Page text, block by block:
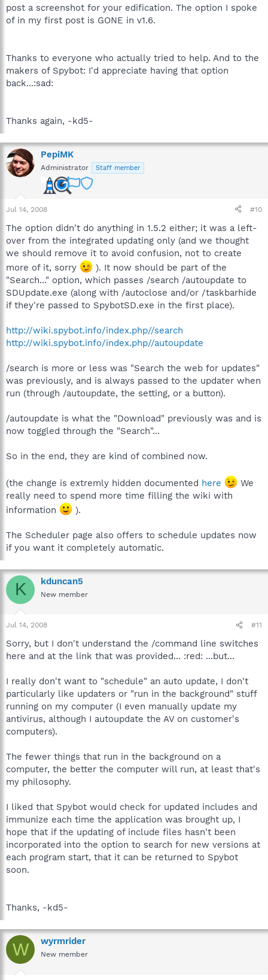
post a screenshot for your edification. The option I spoke
of in my first post is GONE in v1.6.
Thanks to everyone who actually tried to help. And to the
makers of Spybot: I'd appreciate having that option
back...:sad:
Thanks again, -kd5-
PepiMK
Administrator Staff member
Jul 14, 2008 #10
The option didn't do anything in 1.5.2 either; it was a left-
over from the integrated updating only (and we thought
we should remove it to avoid confusion, not to create
more of it, sorry
). It now should be part of the
"Search..." option, which passes /search /autoupdate to
SDUpdate.exe (along with /autoclose and/or /taskbarhide
if they're passed to SpybotSD.exe in the first place).
http://wiki.spybot.info/index.php//search
http://wiki.spybot.info/index.php//autoupdate
/search is more or less was "Search the web for updates"
was previously, and is always passed to the updater when
run (through /autoupdate, the setting, or a button).
/autoupdate is what the "Download" previously was and is
now toggled through the "Search"...
So in the end, they are kind of combined now.
(the change is extremly hidden documented here
We
really need to spend more time filling the wiki with
information
).
The Scheduler page also offers to schedule updates now
if you want it completely automatic.
K kduncan5
New member
Jul 14, 2008 #11
Sorry, but I don't understand the /command line switches
here and at the link that was provided... :red: ...but...
I really don't want to "schedule" an auto update, I don't
particularly like updaters or "run in the background" stuff
running on my computer (I even manually update my
antivirus, although I autoupdate the AV on customer's
computers).
The fewer things that run in the background on a
computer, the better the computer will run, at least that's
my philosophy.
I liked that Spybot would check for updated includes and
immunize each time the application was brought up, I
hope that if the updating of include files hasn't been
incorporated into the option to search for new versions at
each program start, that it can be returned to Spybot
soon.
Thanks, -kd5-
W wyrmrider
New member